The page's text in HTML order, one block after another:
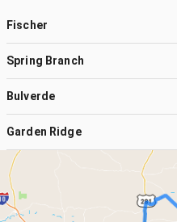
Fischer
Spring Branch
Bulverde
Garden Ridge